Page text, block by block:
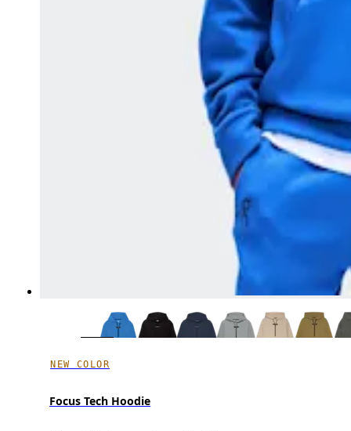
NEW COLOR
Focus Tech Hoodie